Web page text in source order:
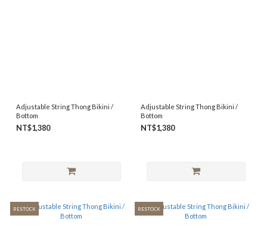
Adjustable String Thong Bikini /
Bottom
NT$1,380
Adjustable String Thong Bikini /
Bottom
NT$1,380
RESTOCK RESTOCK